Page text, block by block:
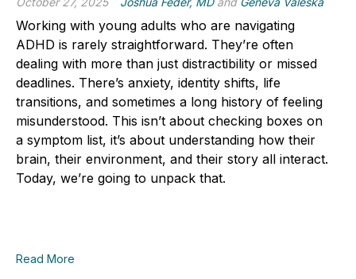
Working with young adults who are navigating
ADHD is rarely straightforward. They’re often
dealing with more than just distractibility or missed
deadlines. There’s anxiety, identity shifts, life
transitions, and sometimes a long history of feeling
misunderstood. This isn’t about checking boxes on
a symptom list, it’s about understanding how their
brain, their environment, and their story all interact.
Today, we’re going to unpack that.
Read More